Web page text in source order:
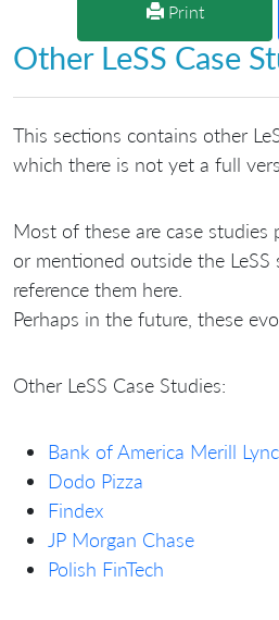
Print
Other LeSS Case
This sections contains other
which there is not yet a full
Most of these are case studies
or mentioned outside the
reference them here.
Perhaps in the future, these
Other LeSS Case Studies:
Bank of America Merill
Dodo Pizza
Findex
JP Morgan Chase
Polish FinTech